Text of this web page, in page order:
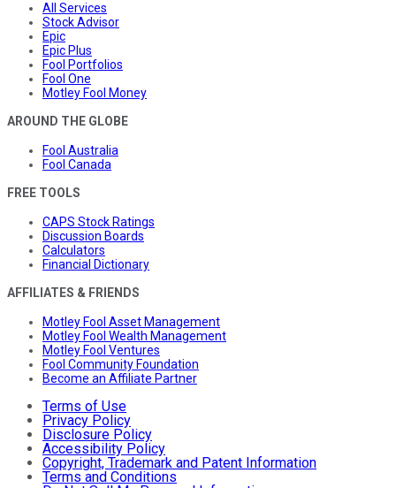
All Services
Stock Advisor
Epic
Epic Plus
Fool Portfolios
Fool One
Motley Fool Money
AROUND THE GLOBE
Fool Australia
Fool Canada
FREE TOOLS
CAPS Stock Ratings
Discussion Boards
Calculators
Financial Dictionary
AFFILIATES & FRIENDS
Motley Fool Asset Management
Motley Fool Wealth Management
Motley Fool Ventures
Fool Community Foundation
Become an Affiliate Partner
Terms of Use
Privacy Policy
Disclosure Policy
Accessibility Policy
Copyright, Trademark and Patent Information
Terms and Conditions